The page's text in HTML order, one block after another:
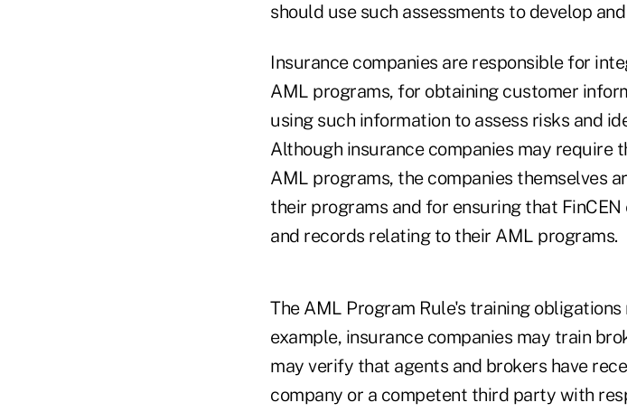
should use such assessments to develop
Insurance companies are responsible for
AML programs, for obtaining customer
using such information to assess risks and
Although insurance companies may
AML programs, the companies themselves
their programs and for ensuring that
and records relating to their AML programs.
The AML Program Rule's training
example, insurance companies may train
may verify that agents and brokers have
company or a competent third party with